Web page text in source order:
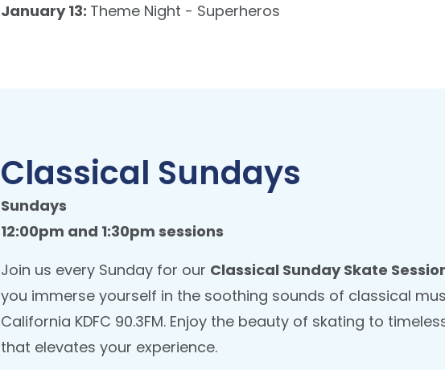
January 13: Theme Night - Superheros
Classical Sundays
Sundays
12:00pm and 1:30pm sessions
Join us every Sunday for our Classical Sunday Skate
you immerse yourself in the soothing sounds of classical
California KDFC 90.3FM. Enjoy the beauty of skating to
that elevates your experience.